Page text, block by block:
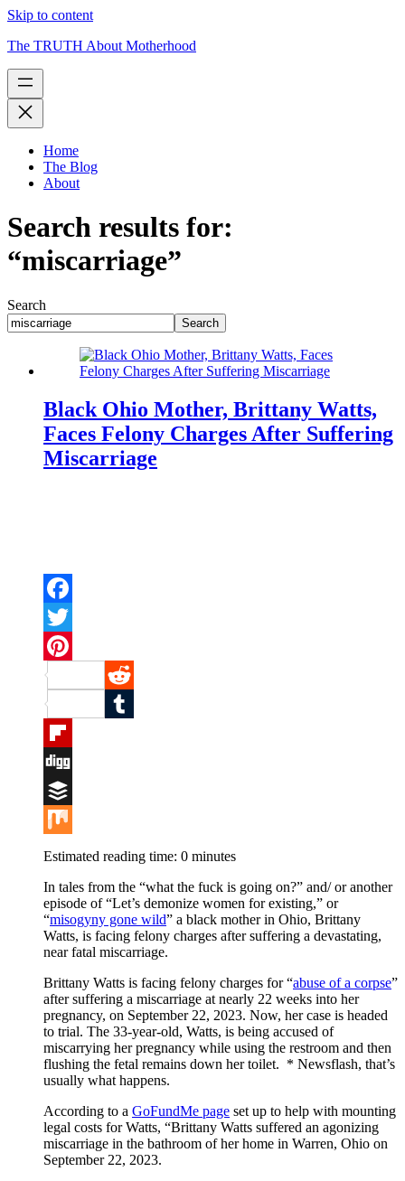
Skip to content
The TRUTH About Motherhood
Home
The Blog
About
Search results for:
“miscarriage”
Search
Search
Black Ohio Mother, Brittany Watts,
Faces Felony Charges After Suffering
Miscarriage
Facebook
Twitter
Pinterest
Reddit
Tumblr
Flipboard
Digg
Buffer
Mix
Estimated reading time: 0 minutes
In tales from the “what the fuck is going on?” and/ or another
episode of “Let’s demonize women for existing,” or
“misogyny gone wild” a black mother in Ohio, Brittany
Watts, is facing felony charges after suffering a devastating,
near fatal miscarriage.
Brittany Watts is facing felony charges for “abuse of a corpse”
after suffering a miscarriage at nearly 22 weeks into her
pregnancy, on September 22, 2023. Now, her case is headed
to trial. The 33-year-old, Watts, is being accused of
miscarrying her pregnancy while using the restroom and then
flushing the fetal remains down her toilet. * Newsflash, that’s
usually what happens.
According to a GoFundMe page set up to help with mounting
legal costs for Watts, “Brittany Watts suffered an agonizing
miscarriage in the bathroom of her home in Warren, Ohio on
September 22, 2023.